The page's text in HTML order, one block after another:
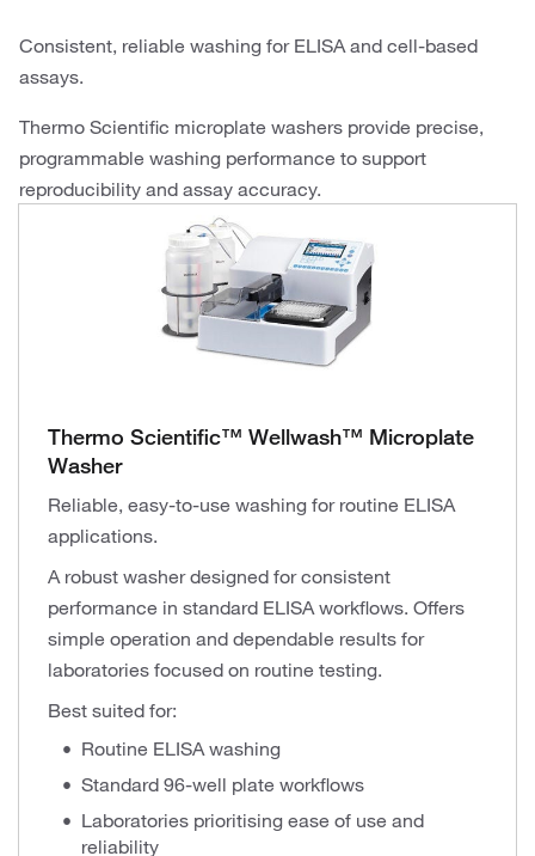
Consistent, reliable washing for ELISA and cell-based
assays.
Thermo Scientific microplate washers provide precise,
programmable washing performance to support
reproducibility and assay accuracy.
Thermo Scientific™ Wellwash™ Microplate
Washer
Reliable, easy-to-use washing for routine ELISA
applications.
A robust washer designed for consistent
performance in standard ELISA workflows. Offers
simple operation and dependable results for
laboratories focused on routine testing.
Best suited for:
Routine ELISA washing
Standard 96-well plate workflows
Laboratories prioritising ease of use and
reliability